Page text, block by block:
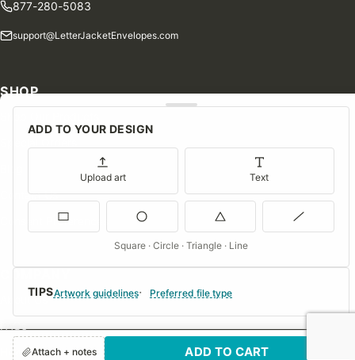
Attach + notes ADD TO CART
TIPSArtwork guidelines Preferred file type
ADD TO YOUR DESIGN
Upload art Text
Square · Circle · Triangle · Line
877-280-5083
support@LetterJacketEnvelopes.com
SHOP
Contact Us
Consent Preferences
COMPANY
About Us
How It Works